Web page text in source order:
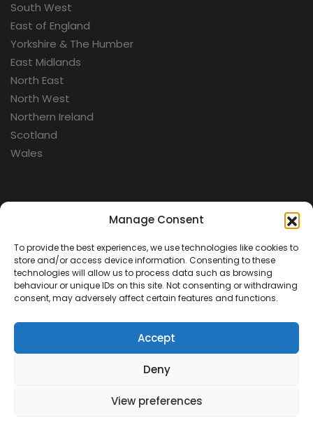
Manage Consent
To provide the best experiences, we use technologies like cookies to
store and/or access device information. Consenting to these
technologies will allow us to process data such as browsing
behaviour or unique IDs on this site. Not consenting or withdrawing
consent, may adversely affect certain features and functions.
Accept
Deny
View preferences
South West
East of England
Yorkshire & The Humber
East Midlands
North East
North West
Northern Ireland
Scotland
Wales
Aerospace
Cold War
Military
Fortifications